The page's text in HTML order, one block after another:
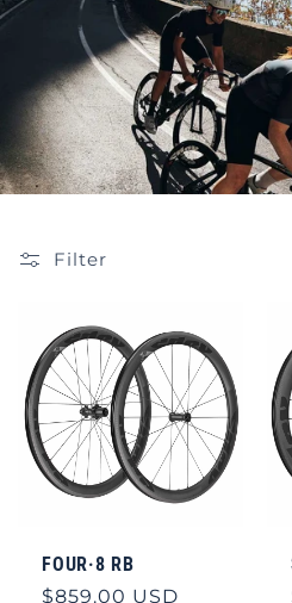
Filter
FOUR·8 RB
Regular
$859.00 USD